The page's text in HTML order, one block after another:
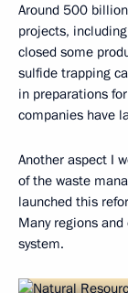
Around 500
projects,
closed some
sulfide trapping
in preparations
companies have
Another aspect I
of the waste
launched this
Many regions
system.